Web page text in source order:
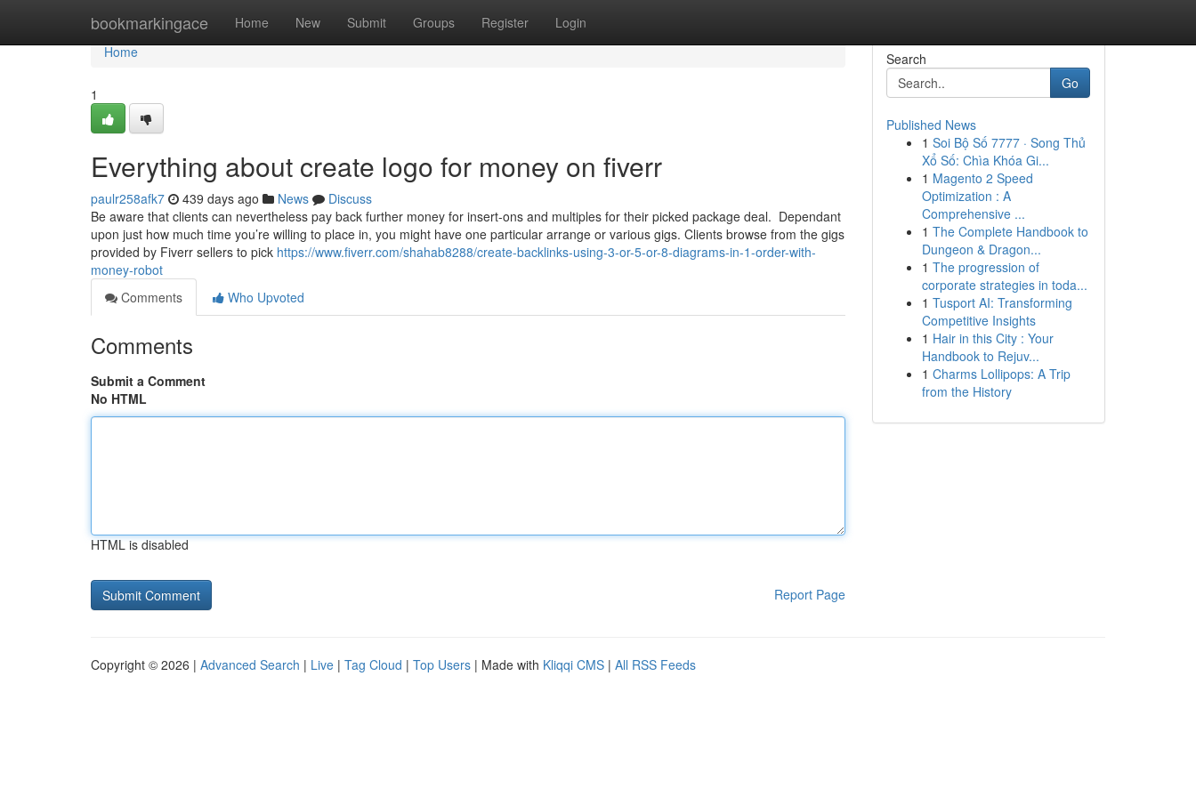
bookmarkingace Home New Submit Groups Register Login
Home
Home
1
Everything about create logo for money on fiverr
paulr258afk7 439 days ago News
Discuss
Be aware that clients can nevertheless pay back further money for insert-ons and multiples for their picked package deal. Dependant
upon just how much time you’re willing to place in, you might have one particular arrange or various gigs. Clients browse from the gigs
provided by Fiverr sellers to pick https://www.fiverr.com/shahab8288/create-backlinks-using-3-or-5-or-8-diagrams-in-1-order-with-
money-robot
Comments
Who Upvoted
Comments
Submit a Comment
No HTML
HTML is disabled
Report Page
Search
Go
Published News
1 Soi Bộ Số 7777 · Song Thủ
Xổ Số: Chìa Khóa Gi...
1 Magento 2 Speed
Optimization : A
Comprehensive ...
1 The Complete Handbook to
Dungeon & Dragon...
1 The progression of
corporate strategies in toda...
1 Tusport AI: Transforming
Competitive Insights
1 Hair in this City : Your
Handbook to Rejuv...
1 Charms Lollipops: A Trip
from the History
Copyright © 2026 | Advanced Search | Live | Tag Cloud | Top Users | Made with Kliqqi CMS | All RSS Feeds